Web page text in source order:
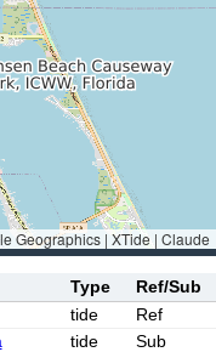
Geographics | XTide | Claude
Type
Ref/Sub
tide
Ref
tide
Sub